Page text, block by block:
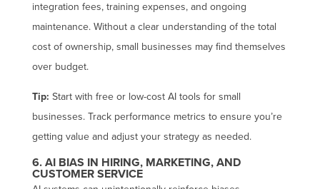
integration fees, training expenses, and ongoing
maintenance. Without a clear understanding of the total
cost of ownership, small businesses may find themselves
over budget.
Tip: Start with free or low-cost AI tools for small
businesses. Track performance metrics to ensure you’re
getting value and adjust your strategy as needed.
6. AI BIAS IN HIRING, MARKETING, AND
CUSTOMER SERVICE